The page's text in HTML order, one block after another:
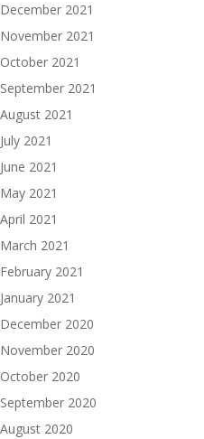
December 2021
November 2021
October 2021
September 2021
August 2021
July 2021
June 2021
May 2021
April 2021
March 2021
February 2021
January 2021
December 2020
November 2020
October 2020
September 2020
August 2020